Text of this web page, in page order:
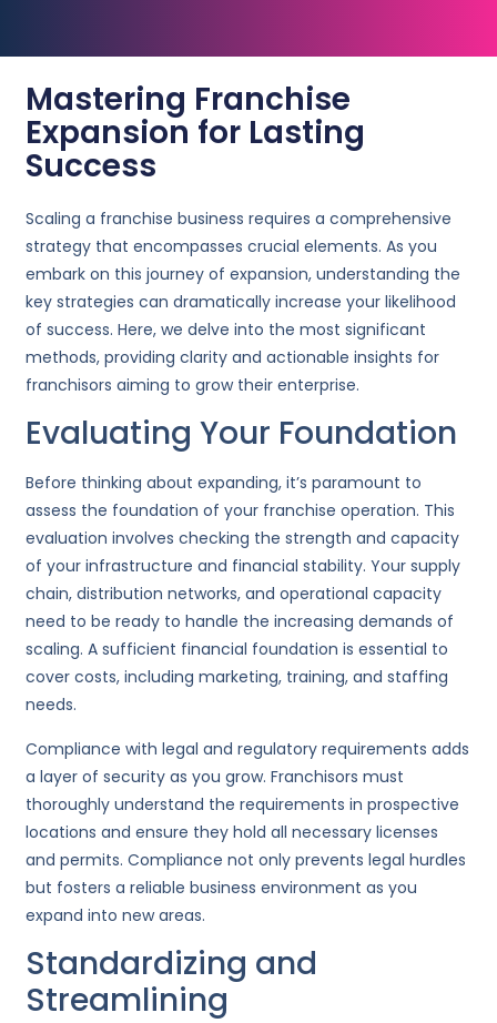
Mastering Franchise
Expansion for Lasting
Success
Scaling a franchise business requires a comprehensive
strategy that encompasses crucial elements. As you
embark on this journey of expansion, understanding the
key strategies can dramatically increase your likelihood
of success. Here, we delve into the most significant
methods, providing clarity and actionable insights for
franchisors aiming to grow their enterprise.
Evaluating Your Foundation
Before thinking about expanding, it’s paramount to
assess the foundation of your franchise operation. This
evaluation involves checking the strength and capacity
of your infrastructure and financial stability. Your supply
chain, distribution networks, and operational capacity
need to be ready to handle the increasing demands of
scaling. A sufficient financial foundation is essential to
cover costs, including marketing, training, and staffing
needs.
Compliance with legal and regulatory requirements adds
a layer of security as you grow. Franchisors must
thoroughly understand the requirements in prospective
locations and ensure they hold all necessary licenses
and permits. Compliance not only prevents legal hurdles
but fosters a reliable business environment as you
expand into new areas.
Standardizing and
Streamlining